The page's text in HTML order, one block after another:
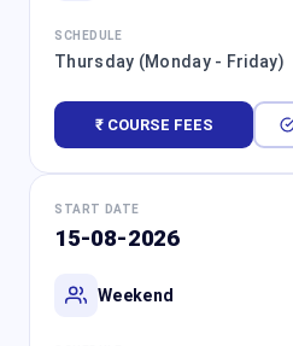
SCHEDULE
Thursday (Monday - Friday)
₹ COURSE FEES
START DATE
15-08-2026
Weekend